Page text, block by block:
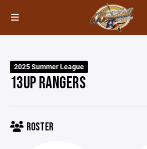
2025 Summer League
13UP RANGERS
ROSTER